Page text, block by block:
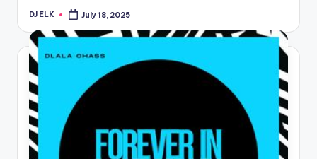
Posted
DJ ELK July 18, 2025